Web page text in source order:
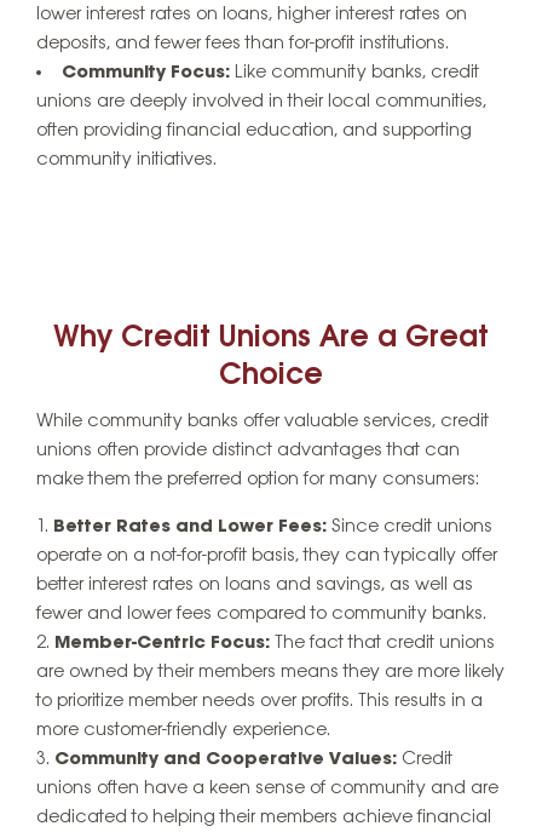
lower interest rates on loans, higher interest rates on
deposits, and fewer fees than for-profit institutions.
Community Focus: Like community banks, credit
unions are deeply involved in their local communities,
often providing financial education, and supporting
community initiatives.
Why Credit Unions Are a Great
Choice
While community banks offer valuable services, credit
unions often provide distinct advantages that can
make them the preferred option for many consumers:
Better Rates and Lower Fees: Since credit unions
operate on a not-for-profit basis, they can typically offer
better interest rates on loans and savings, as well as
fewer and lower fees compared to community banks.
Member-Centric Focus: The fact that credit unions
are owned by their members means they are more likely
to prioritize member needs over profits. This results in a
more customer-friendly experience.
Community and Cooperative Values: Credit
unions often have a keen sense of community and are
dedicated to helping their members achieve financial